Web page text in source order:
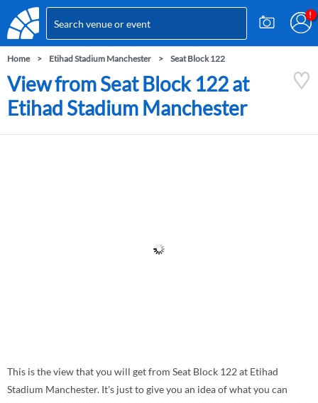
Home Etihad Stadium Manchester Seat Block 122
View from Seat Block 122 at
Etihad Stadium Manchester
This is the view that you will get from Seat Block 122 at Etihad
Stadium Manchester. It's just to give you an idea of what you can